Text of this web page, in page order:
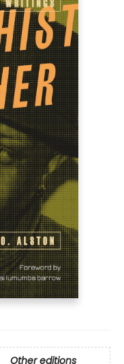
Other editions